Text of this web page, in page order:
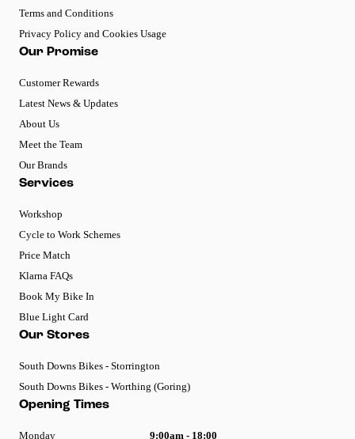
Terms and Conditions
Privacy Policy and Cookies Usage
Our Promise
Customer Rewards
Latest News & Updates
About Us
Meet the Team
Our Brands
Services
Workshop
Cycle to Work Schemes
Price Match
Klarna FAQs
Book My Bike In
Blue Light Card
Our Stores
South Downs Bikes - Storrington
South Downs Bikes - Worthing (Goring)
Opening Times
Monday 9:00am - 18:00